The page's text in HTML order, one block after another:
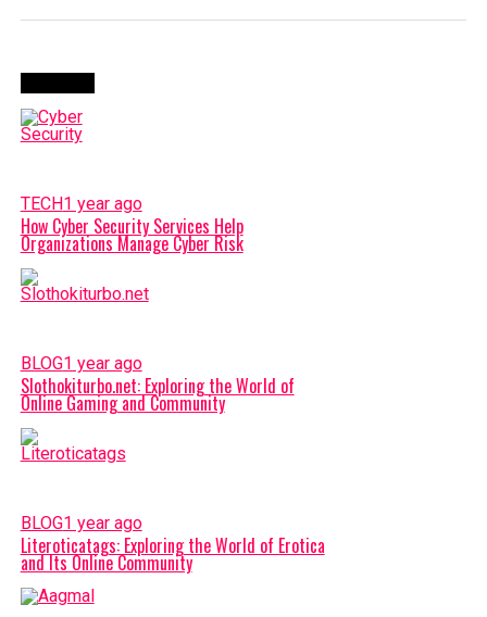
TECH1 year ago
How Cyber Security Services Help
Organizations Manage Cyber Risk
BLOG1 year ago
Slothokiturbo.net: Exploring the World of
Online Gaming and Community
BLOG1 year ago
Literoticatags: Exploring the World of Erotica
and Its Online Community